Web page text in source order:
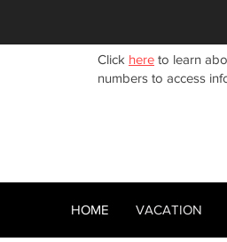
Click here to learn
numbers to access
HOME VACATION